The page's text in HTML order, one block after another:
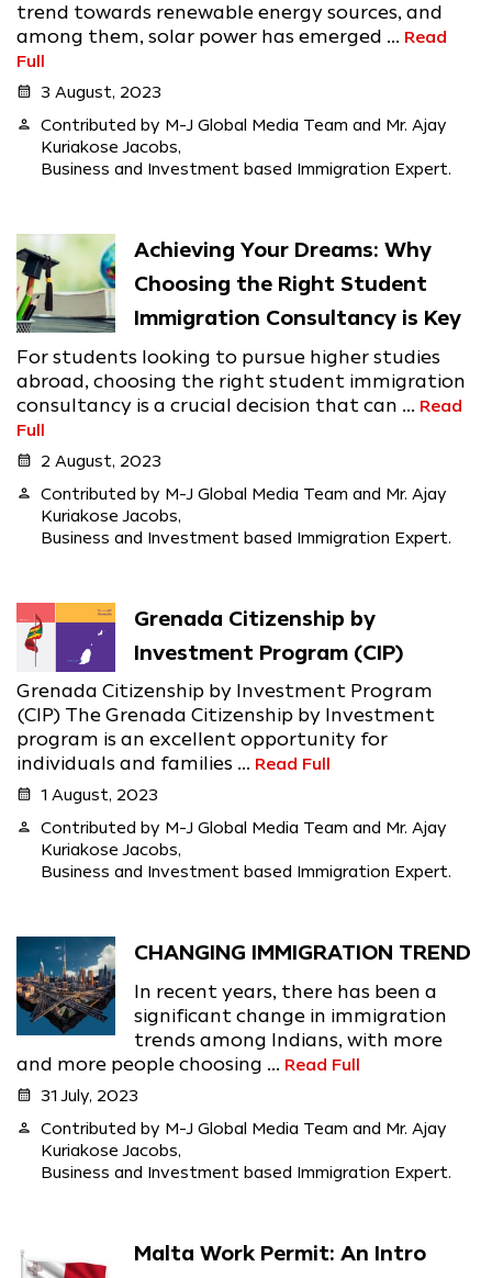
trend towards renewable energy sources, and
among them, solar power has emerged ... Read
Full
calendar_month 3 August, 2023
person
Contributed by M-J Global Media Team and Mr. Ajay
Kuriakose Jacobs,
Business and Investment based Immigration Expert.
Achieving Your Dreams: Why
Choosing the Right Student
Immigration Consultancy is Key
For students looking to pursue higher studies
abroad, choosing the right student immigration
consultancy is a crucial decision that can ... Read
Full
calendar_month 2 August, 2023
person
Contributed by M-J Global Media Team and Mr. Ajay
Kuriakose Jacobs,
Business and Investment based Immigration Expert.
Grenada Citizenship by
Investment Program (CIP)
Grenada Citizenship by Investment Program
(CIP) The Grenada Citizenship by Investment
program is an excellent opportunity for
individuals and families ... Read Full
calendar_month 1 August, 2023
person
Contributed by M-J Global Media Team and Mr. Ajay
Kuriakose Jacobs,
Business and Investment based Immigration Expert.
CHANGING IMMIGRATION TREND
In recent years, there has been a
significant change in immigration
trends among Indians, with more
and more people choosing ... Read Full
calendar_month 31 July, 2023
person
Contributed by M-J Global Media Team and Mr. Ajay
Kuriakose Jacobs,
Business and Investment based Immigration Expert.
Malta Work Permit: An Intro